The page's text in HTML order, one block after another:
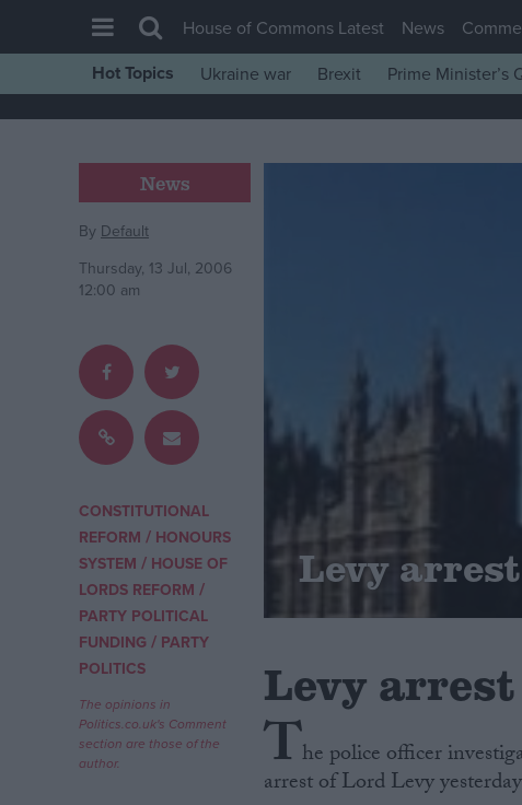
House of Commons
Comment
War in Ukraine
Scottish
Independence
Cost of Living
Campaigns
Reference
House of Commons Latest News
Hot Topics Ukraine war Brexit Prime Minister’s
News
By Default
Thursday, 13 Jul, 2006
12:00 am
CONSTITUTIONAL
REFORM / HONOURS
SYSTEM / HOUSE OF
LORDS REFORM /
PARTY POLITICAL
FUNDING / PARTY
POLITICS
The opinions in
Politics.co.uk's Comment
section are those of the
author.
Levy
Levy arrest
The police officer
arrest of Lord Levy